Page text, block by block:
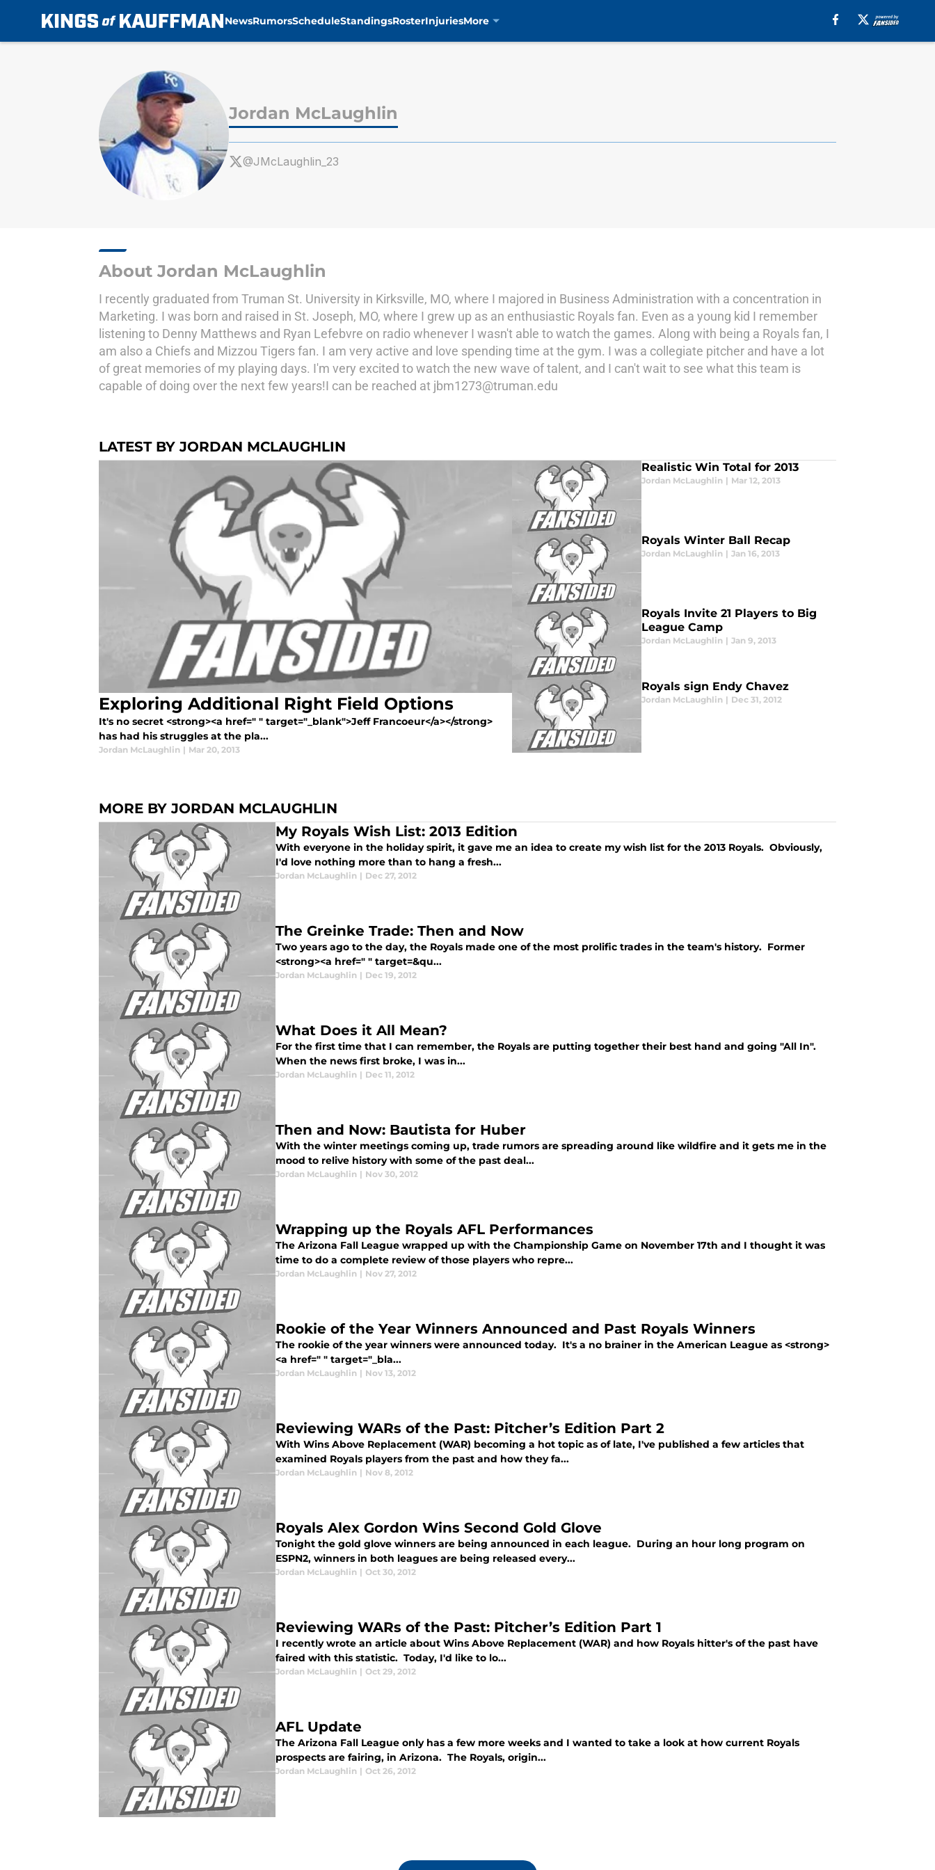
NewsRumorsScheduleStandingsRosterInjuriesMore
Jordan McLaughlin
@JMcLaughlin_23
About Jordan McLaughlin
I recently graduated from Truman St. University in Kirksville, MO, where I majored in Business Administration with a concentration in
Marketing. I was born and raised in St. Joseph, MO, where I grew up as an enthusiastic Royals fan. Even as a young kid I remember
listening to Denny Matthews and Ryan Lefebvre on radio whenever I wasn't able to watch the games. Along with being a Royals fan, I
am also a Chiefs and Mizzou Tigers fan. I am very active and love spending time at the gym. I was a collegiate pitcher and have a lot
of great memories of my playing days. I'm very excited to watch the new wave of talent, and I can't wait to see what this team is
capable of doing over the next few years!I can be reached at jbm1273@truman.edu
LATEST BY JORDAN MCLAUGHLIN
Exploring Additional Right Field Options
It's no secret <strong><a href=" " target="_blank">Jeff Francoeur</a></strong>
has had his struggles at the pla...
Jordan McLaughlin | Mar 20, 2013
Realistic Win Total for 2013
Jordan McLaughlin | Mar 12, 2013
Royals Winter Ball Recap
Jordan McLaughlin | Jan 16, 2013
Royals Invite 21 Players to Big
League Camp
Jordan McLaughlin | Jan 9, 2013
Royals sign Endy Chavez
Jordan McLaughlin | Dec 31, 2012
MORE BY JORDAN MCLAUGHLIN
My Royals Wish List: 2013 Edition
With everyone in the holiday spirit, it gave me an idea to create my wish list for the 2013 Royals. Obviously,
I'd love nothing more than to hang a fresh...
Jordan McLaughlin | Dec 27, 2012
The Greinke Trade: Then and Now
Two years ago to the day, the Royals made one of the most prolific trades in the team's history. Former
<strong><a href=" " target=&qu...
Jordan McLaughlin | Dec 19, 2012
What Does it All Mean?
For the first time that I can remember, the Royals are putting together their best hand and going "All In".
When the news first broke, I was in...
Jordan McLaughlin | Dec 11, 2012
Then and Now: Bautista for Huber
With the winter meetings coming up, trade rumors are spreading around like wildfire and it gets me in the
mood to relive history with some of the past deal...
Jordan McLaughlin | Nov 30, 2012
Wrapping up the Royals AFL Performances
The Arizona Fall League wrapped up with the Championship Game on November 17th and I thought it was
time to do a complete review of those players who repre...
Jordan McLaughlin | Nov 27, 2012
Rookie of the Year Winners Announced and Past Royals Winners
The rookie of the year winners were announced today. It's a no brainer in the American League as <strong>
<a href=" " target="_bla...
Jordan McLaughlin | Nov 13, 2012
Reviewing WARs of the Past: Pitcher’s Edition Part 2
With Wins Above Replacement (WAR) becoming a hot topic as of late, I've published a few articles that
examined Royals players from the past and how they fa...
Jordan McLaughlin | Nov 8, 2012
Royals Alex Gordon Wins Second Gold Glove
Tonight the gold glove winners are being announced in each league. During an hour long program on
ESPN2, winners in both leagues are being released every...
Jordan McLaughlin | Oct 30, 2012
Reviewing WARs of the Past: Pitcher’s Edition Part 1
I recently wrote an article about Wins Above Replacement (WAR) and how Royals hitter's of the past have
faired with this statistic. Today, I'd like to lo...
Jordan McLaughlin | Oct 29, 2012
AFL Update
The Arizona Fall League only has a few more weeks and I wanted to take a look at how current Royals
prospects are fairing, in Arizona. The Royals, origin...
Jordan McLaughlin | Oct 26, 2012